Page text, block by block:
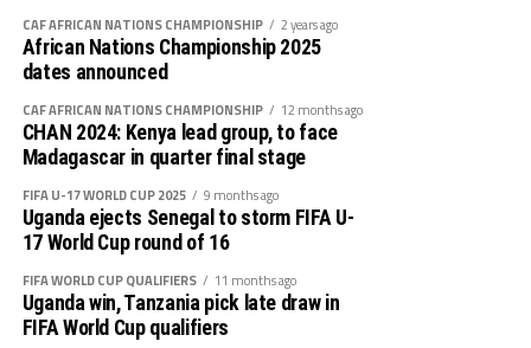
P W D L GF GA GD Pts
Wydad AC 3 3 0 0 5 0 5 9
Maniema 3 1 1 1 3 1 2 6
Azam FC 3 1 0 2 2 4 -2 3
Nairobi Utd 3 0 0 3 1 6 -5 0
Group C
P W D L GF GA GD Pts
CAF AFRICAN NATIONS CHAMPIONSHIP 2 years ago
African Nations Championship 2025
dates announced
CAF AFRICAN NATIONS CHAMPIONSHIP 12 months ago
CHAN 2024: Kenya lead group, to face
Madagascar in quarter final stage
FIFA U-17 WORLD CUP 2025 9 months ago
Uganda ejects Senegal to storm FIFA U-
17 World Cup round of 16
FIFA WORLD CUP QUALIFIERS 11 months ago
Uganda win, Tanzania pick late draw in
FIFA World Cup qualifiers